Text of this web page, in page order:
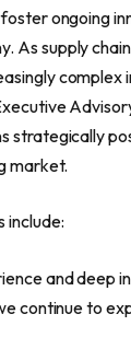
ongoing
As supply
complex
strategically
market.
include:
and deep
continue to